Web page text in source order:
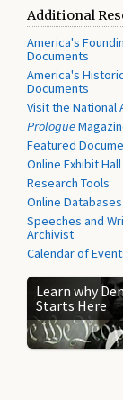
Additional
America's
Documents
America's
Documents
Visit the National
Prologue
Featured
Online Exhibit Hall
Research Tools
Online Databases
Speeches and
Archivist
Calendar of
Learn why
Starts Here